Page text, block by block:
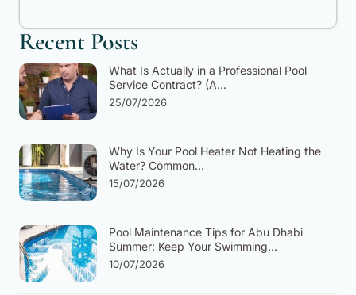
Recent Posts
What Is Actually in a Professional Pool
Service Contract? (A...
25/07/2026
Why Is Your Pool Heater Not Heating the
Water? Common...
15/07/2026
Pool Maintenance Tips for Abu Dhabi
Summer: Keep Your Swimming...
10/07/2026